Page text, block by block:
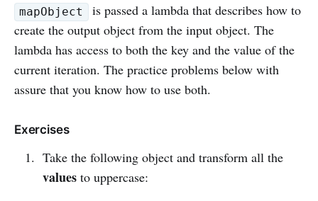
mapObject
is passed a lambda that describes how to
create the output object from the input object. The
lambda has access to both the key and the value of the
current iteration. The practice problems below with
assure that you know how to use both.
Exercises
Take the following object and transform all the
valuesto uppercase: